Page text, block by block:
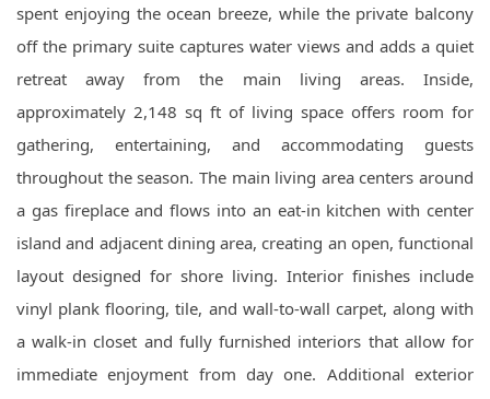
spent enjoying the ocean breeze, while the private balcony
off the primary suite captures water views and adds a quiet
retreat away from the main living areas. Inside,
approximately 2,148 sq ft of living space offers room for
gathering, entertaining, and accommodating guests
throughout the season. The main living area centers around
a gas fireplace and flows into an eat-in kitchen with center
island and adjacent dining area, creating an open, functional
layout designed for shore living. Interior finishes include
vinyl plank flooring, tile, and wall-to-wall carpet, along with
a walk-in closet and fully furnished interiors that allow for
immediate enjoyment from day one. Additional exterior